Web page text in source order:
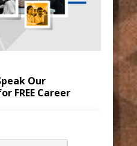
Our
FREE Career